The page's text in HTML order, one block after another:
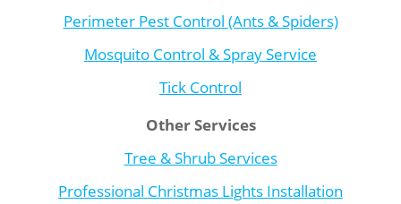
Perimeter Pest Control (Ants & Spiders)
Mosquito Control & Spray Service
Tick Control
Other Services
Tree & Shrub Services
Professional Christmas Lights Installation